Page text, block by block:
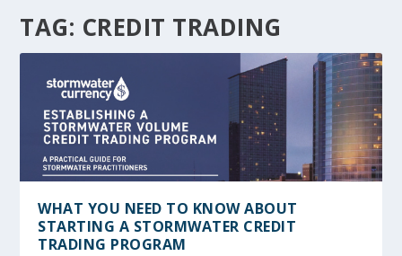
TAG: CREDIT TRADING
WHAT YOU NEED TO KNOW ABOUT
STARTING A STORMWATER CREDIT
TRADING PROGRAM